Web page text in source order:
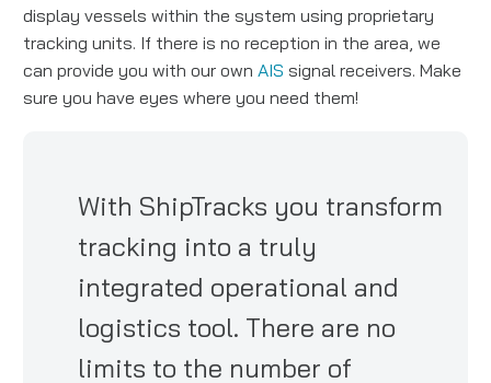
display vessels within the system using proprietary
tracking units. If there is no reception in the area, we
can provide you with our own AIS signal receivers. Make
sure you have eyes where you need them!
With ShipTracks you transform
tracking into a truly
integrated operational and
logistics tool. There are no
limits to the number of